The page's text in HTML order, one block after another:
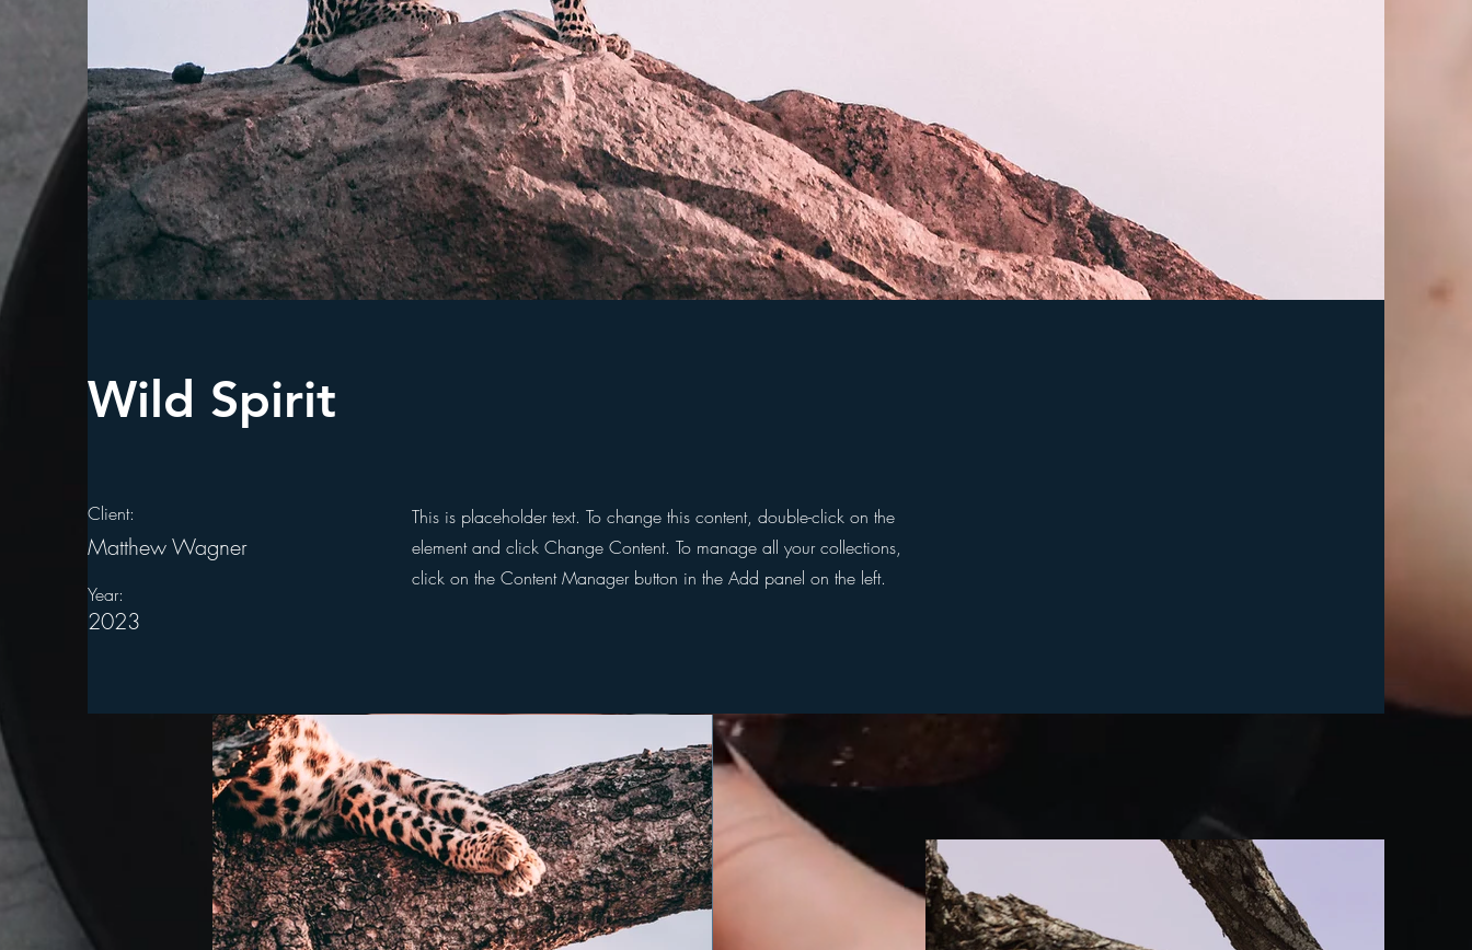
Wild Spirit
Client:
Matthew Wagner
Year:
2023
This is placeholder text. To change this content, double-click on the
element and click Change Content. To manage all your collections,
click on the Content Manager button in the Add panel on the left.